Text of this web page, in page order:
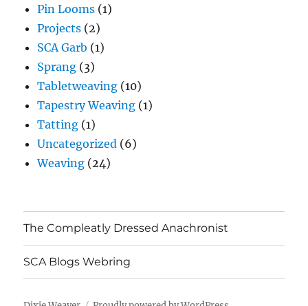
Pin Looms (1)
Projects (2)
SCA Garb (1)
Sprang (3)
Tabletweaving (10)
Tapestry Weaving (1)
Tatting (1)
Uncategorized (6)
Weaving (24)
The Compleatly Dressed Anachronist
SCA Blogs Webring